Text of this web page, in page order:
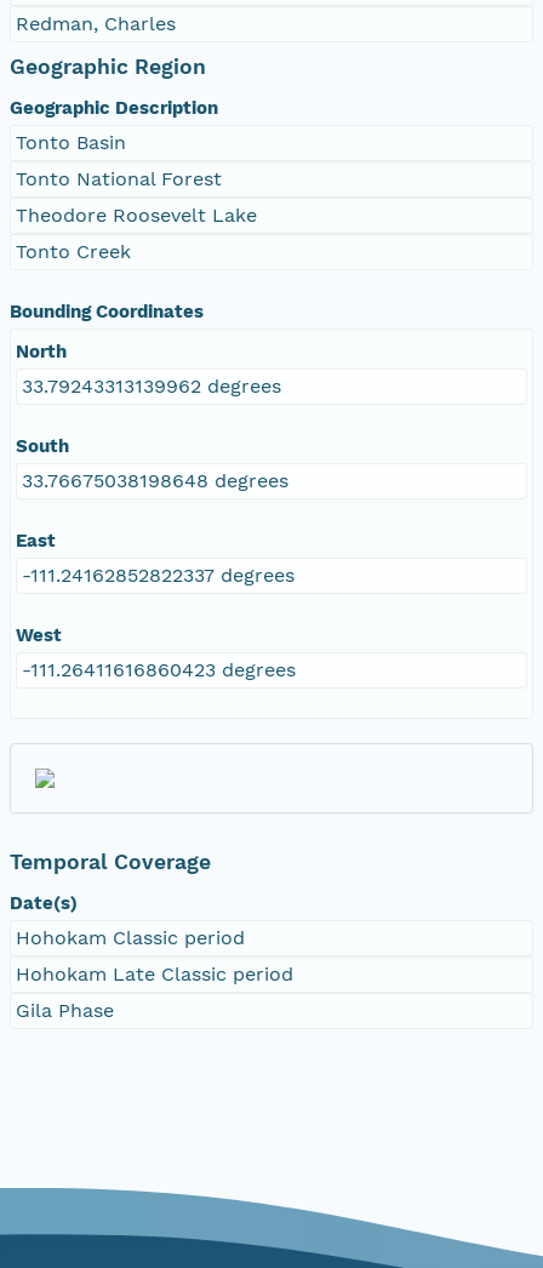
Redman, Charles
Geographic Region
Geographic Description
Tonto Basin
Tonto National Forest
Theodore Roosevelt Lake
Tonto Creek
Bounding Coordinates
North
33.79243313139962 degrees
South
33.76675038198648 degrees
East
-111.24162852822337 degrees
West
-111.26411616860423 degrees
Temporal Coverage
Date(s)
Hohokam Classic period
Hohokam Late Classic period
Gila Phase